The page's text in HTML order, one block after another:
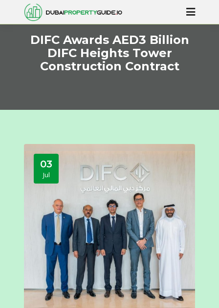
DIFC Awards AED3 Billion
DIFC Heights Tower
Construction Contract
03
Jul